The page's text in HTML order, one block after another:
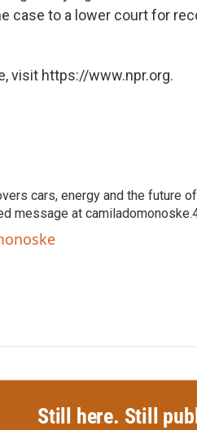
case to a lower court for
visit https://www.npr.org.
cars, energy and the future
message at
Still here. Still